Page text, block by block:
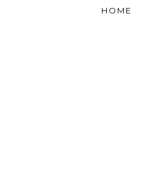
HOME